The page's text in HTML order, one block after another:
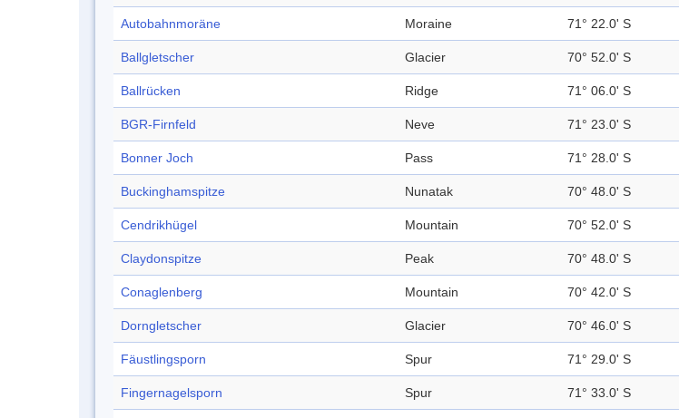
Autobahnmoräne Moraine 71° 22.0' S
Ballgletscher Glacier 70° 52.0' S
Ballrücken Ridge 71° 06.0' S
BGR-Firnfeld Neve 71° 23.0' S
Bonner Joch Pass 71° 28.0' S
Buckinghamspitze Nunatak 70° 48.0' S
Cendrikhügel Mountain 70° 52.0' S
Claydonspitze Peak 70° 48.0' S
Conaglenberg Mountain 70° 42.0' S
Dorngletscher Glacier 70° 46.0' S
Fäustlingsporn Spur 71° 29.0' S
Fingernagelsporn Spur 71° 33.0' S